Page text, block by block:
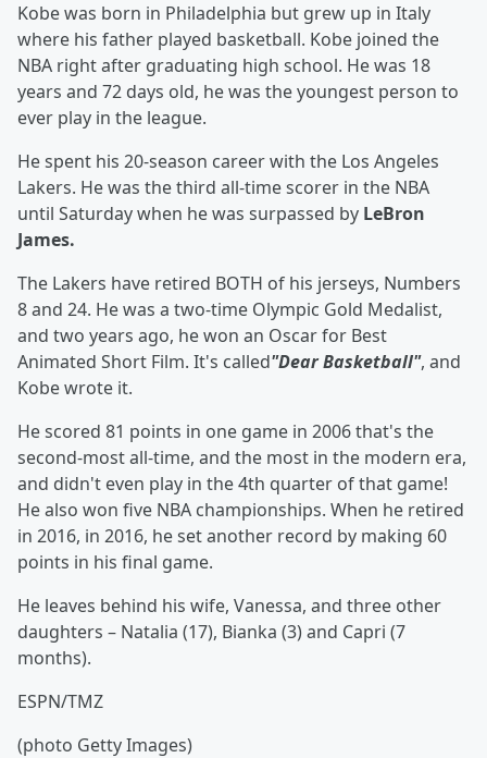
Kobe was born in Philadelphia but grew up in Italy
where his father played basketball. Kobe joined the
NBA right after graduating high school. He was 18
years and 72 days old, he was the youngest person to
ever play in the league.
He spent his 20-season career with the Los Angeles
Lakers. He was the third all-time scorer in the NBA
until Saturday when he was surpassed by LeBron
James.
The Lakers have retired BOTH of his jerseys, Numbers
8 and 24. He was a two-time Olympic Gold Medalist,
and two years ago, he won an Oscar for Best
Animated Short Film. It's called"Dear Basketball", and
Kobe wrote it.
He scored 81 points in one game in 2006 that's the
second-most all-time, and the most in the modern era,
and didn't even play in the 4th quarter of that game!
He also won five NBA championships. When he retired
in 2016, in 2016, he set another record by making 60
points in his final game.
He leaves behind his wife, Vanessa, and three other
daughters – Natalia (17), Bianka (3) and Capri (7
months).
ESPN/TMZ
(photo Getty Images)